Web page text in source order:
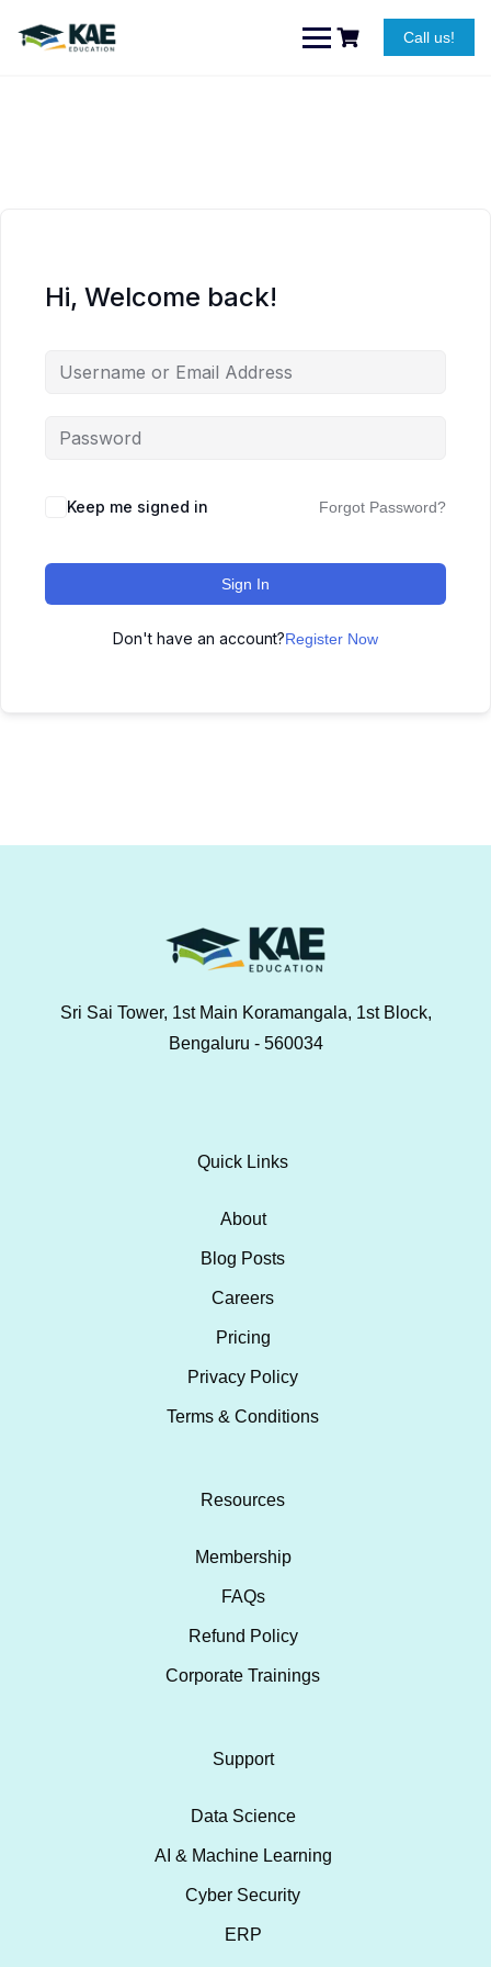
content
Call us!
Hi, Welcome back!
Keep me signed in Forgot Password?
Sign In
Don't have an account?Register Now
Sri Sai Tower, 1st Main Koramangala, 1st Block,
Bengaluru - 560034
Quick Links
About
Blog Posts
Careers
Pricing
Privacy Policy
Terms & Conditions
Resources
Membership
FAQs
Refund Policy
Corporate Trainings
Support
Data Science
AI & Machine Learning
Cyber Security
ERP